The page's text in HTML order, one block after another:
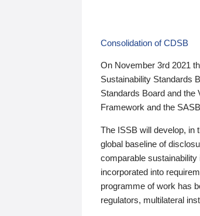
Consolidation of CDSB
On November 3rd 2021
Sustainability Standards
Standards Board and
Framework and the
The ISSB will develop, in
global baseline of
comparable
incorporated into
programme of work has
regulators, multilateral